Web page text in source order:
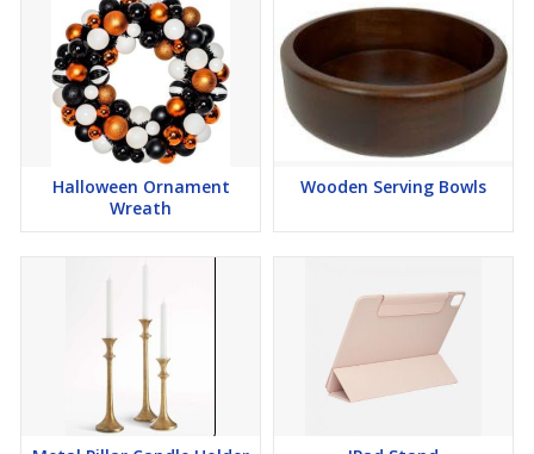
Halloween Ornament
Wreath
Wooden Serving Bowls